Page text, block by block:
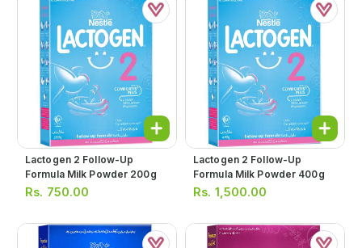
Lactogen 2 Follow-Up
Formula Milk Powder 200g
Rs. 750.00
Lactogen 2 Follow-Up
Formula Milk Powder 400g
Rs. 1,500.00